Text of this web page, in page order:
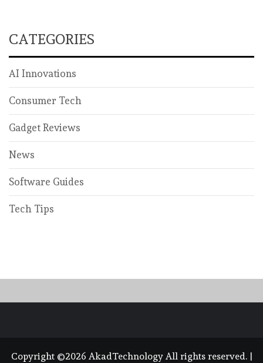
CATEGORIES
AI Innovations
Consumer Tech
Gadget Reviews
News
Software Guides
Tech Tips
Copyright ©2026 AkadTechnology All rights reserved. |